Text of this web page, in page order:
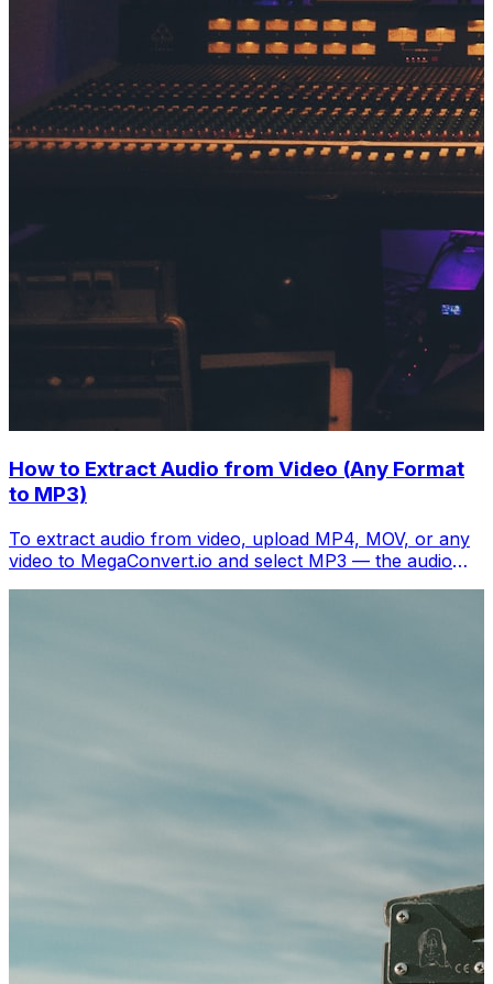
How to Extract Audio from Video (Any Format
to MP3)
To extract audio from video, upload MP4, MOV, or any
video to MegaConvert.io and select MP3 — the audio